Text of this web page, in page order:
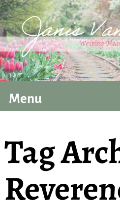
Menu
Tag